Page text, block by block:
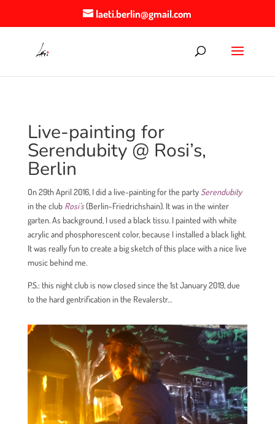
laeti.berlin@gmail.com
Live-painting for
Serendubity @ Rosi’s,
Berlin
On 29th April 2016, I did a live-painting for the party Serendubity
in the club Rosi’s(Berlin-Friedrichshain). It was in the winter
garten. As background, I used a black tissu. I painted with white
acrylic and phosphorescent color, because I installed a black light.
It was really fun to create a big sketch of this place with a nice live
music behind me.
P.S.: this night club is now closed since the 1st January 2019, due
to the hard gentrification in the Revalerstr…